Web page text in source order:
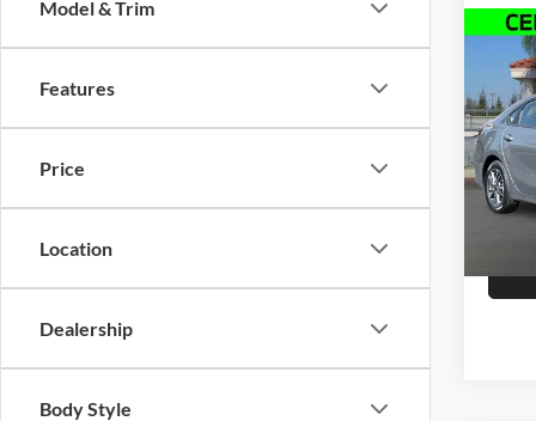
Model & Trim
Features
Price
Location
Dealership
Body Style
2023
VIN:
Model:
Doc